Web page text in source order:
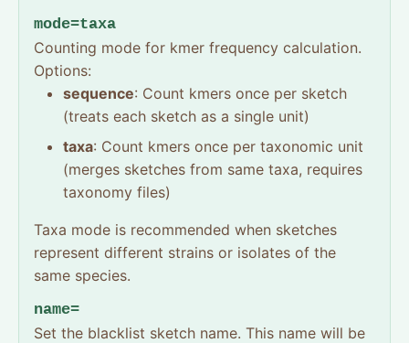
mode=taxa
Counting mode for kmer frequency calculation.
Options:
sequence: Count kmers once per sketch
(treats each sketch as a single unit)
taxa: Count kmers once per taxonomic unit
(merges sketches from same taxa, requires
taxonomy files)
Taxa mode is recommended when sketches
represent different strains or isolates of the
same species.
name=
Set the blacklist sketch name. This name will be